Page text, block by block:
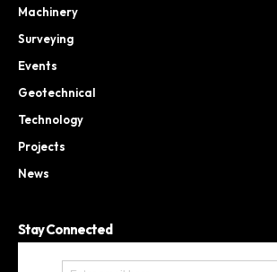
Machinery
Surveying
Events
Geotechnical
Technology
Projects
News
Stay Connected